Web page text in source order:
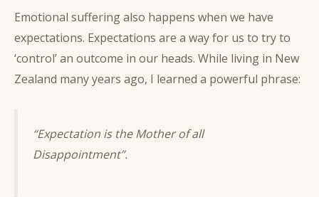
Emotional suffering also happens when we have
expectations. Expectations are a way for us to try to
‘control’ an outcome in our heads. While living in New
Zealand many years ago, I learned a powerful phrase:
“Expectation is the Mother of all
Disappointment”.